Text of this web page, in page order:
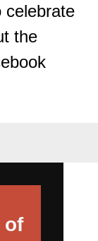
celebrate
the
of